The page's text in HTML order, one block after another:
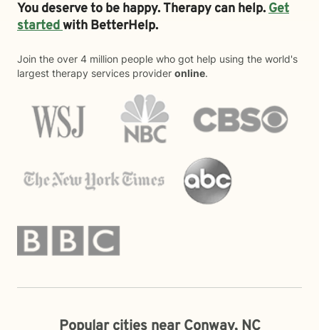
You deserve to be happy. Therapy can help.Get
startedwith BetterHelp.
Join the over 4 million people who got help using the world's
largest therapy services provider online.